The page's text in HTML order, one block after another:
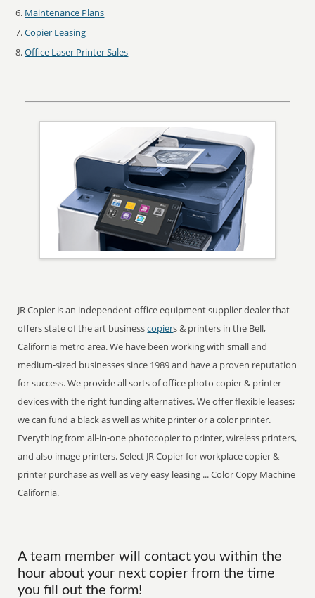
Maintenance Plans
Copier Leasing
Office Laser Printer Sales
JR Copier is an independent office equipment supplier dealer that
offers state of the art businesscopiers & printers in the Bell,
California metro area. We have been working with small and
medium-sized businesses since 1989 and have a proven reputation
for success. We provide all sorts of office photo copier & printer
devices with the right funding alternatives. We offer flexible leases;
we can fund a black as well as white printer or a color printer.
Everything from all-in-one photocopier to printer, wireless printers,
and also image printers. Select JR Copier for workplace copier &
printer purchase as well as very easy leasing ... Color Copy Machine
California.
A team member will contact you within the
hour about your next copier from the time
you fill out the form!